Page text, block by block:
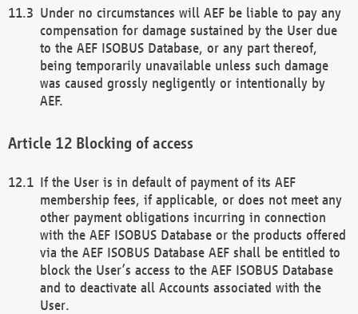
Under no circumstances will AEF be liable to pay any
compensation for damage sustained by the User due
to the AEF ISOBUS Database, or any part thereof,
being temporarily unavailable unless such damage
was caused grossly negligently or intentionally by
AEF.
Blocking of access
If the User is in default of payment of its AEF
membership fees, if applicable, or does not meet any
other payment obligations incurring in connection
with the AEF ISOBUS Database or the products offered
via the AEF ISOBUS Database AEF shall be entitled to
block the User’s access to the AEF ISOBUS Database
and to deactivate all Accounts associated with the
User.